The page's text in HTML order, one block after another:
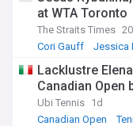
at WTA Toronto
The Straits Times
Cori Gauff
Jessica
Lacklustre
Canadian Open
Ubi Tennis 1d
Canadian Open